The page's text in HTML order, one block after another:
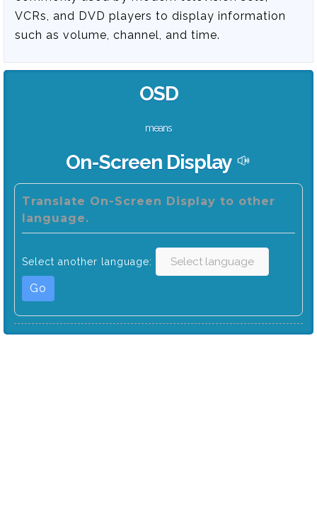
VCRs, and DVD players to display information
such as volume, channel, and time.
OSD
means
On-Screen Display
Translate On-Screen Display to other
language.
Select another language:
Go